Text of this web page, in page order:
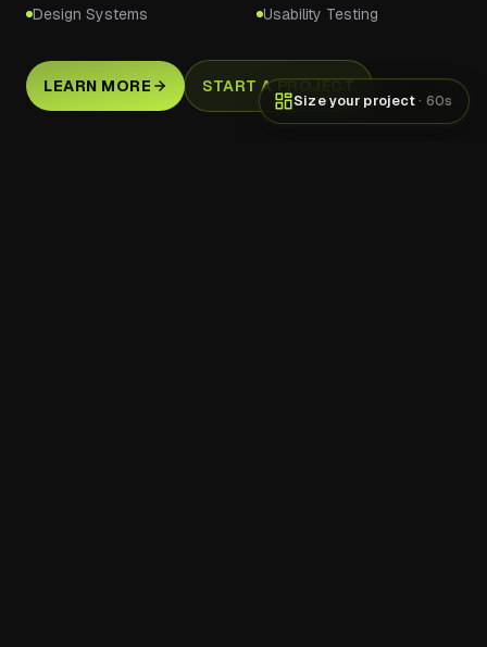
Design Systems Usability Testing
LEARN MORE START A PROJECT
Size your project· 60s